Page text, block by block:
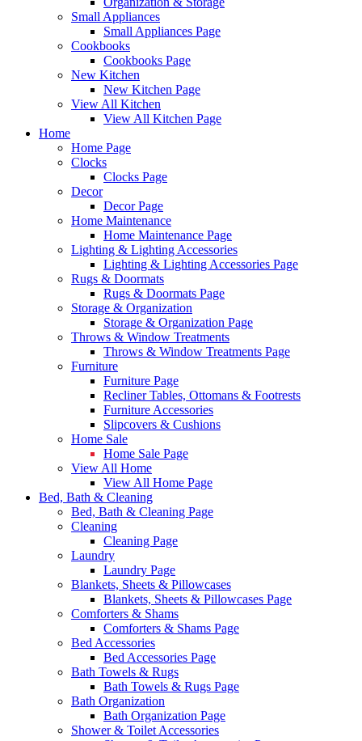
Small Appliances
Small Appliances Page
Cookbooks
Cookbooks Page
New Kitchen
New Kitchen Page
View All Kitchen
View All Kitchen Page
Home
Home Page
Clocks
Clocks Page
Decor
Decor Page
Home Maintenance
Home Maintenance Page
Lighting & Lighting Accessories
Lighting & Lighting Accessories Page
Rugs & Doormats
Rugs & Doormats Page
Storage & Organization
Storage & Organization Page
Throws & Window Treatments
Throws & Window Treatments Page
Furniture
Furniture Page
Recliner Tables, Ottomans & Footrests
Furniture Accessories
Slipcovers & Cushions
Home Sale
Home Sale Page
View All Home
View All Home Page
Bed, Bath & Cleaning
Bed, Bath & Cleaning Page
Cleaning
Cleaning Page
Laundry
Laundry Page
Blankets, Sheets & Pillowcases
Blankets, Sheets & Pillowcases Page
Comforters & Shams
Comforters & Shams Page
Bed Accessories
Bed Accessories Page
Bath Towels & Rugs
Bath Towels & Rugs Page
Bath Organization
Bath Organization Page
Shower & Toilet Accessories